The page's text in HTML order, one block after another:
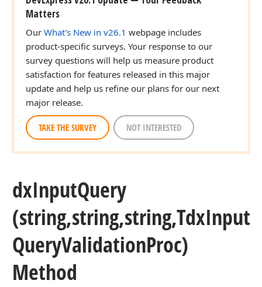
Matters
Our What's New in v26.1 webpage includes
product-specific surveys. Your response to our
survey questions will help us measure product
satisfaction for features released in this major
update and help us refine our plans for our next
major release.
TAKE THE SURVEY NOT INTERESTED
dxInputQuery
(string,string,string,TdxInput
QueryValidationProc)
Method